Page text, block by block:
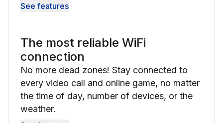
See features
The most reliable WiFi
connection
No more dead zones! Stay connected to
every video call and online game, no matter
the time of day, number of devices, or the
weather.